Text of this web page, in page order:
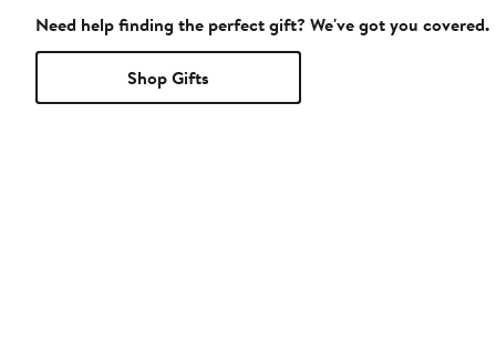
Need help finding the perfect gift? We've got you covered.
Shop Gifts